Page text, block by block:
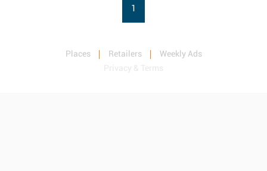
1
Places Retailers
Weekly Ads